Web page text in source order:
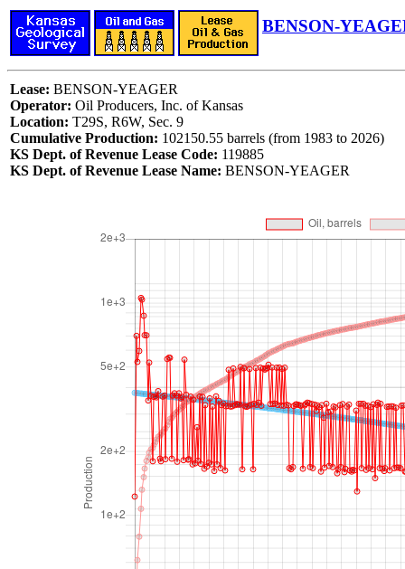
BENSON-
Lease: BENSON-YEAGER
Operator: Oil Producers, Inc. of Kansas
Location: T29S, R6W, Sec. 9
Cumulative Production: 102150.55 barrels (from 1983 to 2026)
KS Dept. of Revenue Lease Code: 119885
KS Dept. of Revenue Lease Name: BENSON-YEAGER